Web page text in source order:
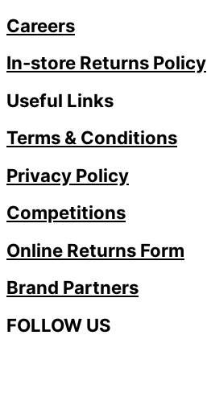
Careers
In-store Returns Policy
Useful Links
Terms & Conditions
Privacy Policy
Competitions
Online Returns Form
Brand Partners
FOLLOW US